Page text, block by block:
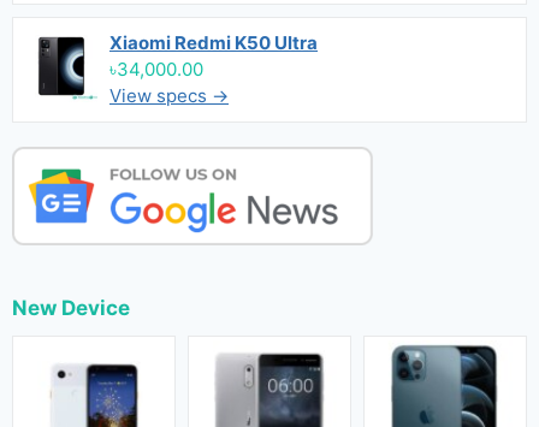
Xiaomi Redmi K50 Ultra
৳34,000.00
View specs →
New Device